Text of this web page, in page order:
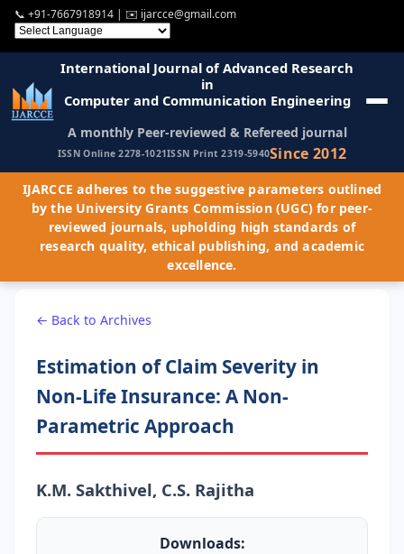
📞 +91-7667918914 | ✉️ ijarcce@gmail.com
International Journal of Advanced Research
in
Computer and Communication Engineering
A monthly Peer-reviewed & Refereed journal
ISSN Online 2278-1021ISSN Print 2319-5940Since 2012
IJARCCE adheres to the suggestive parameters outlined
by the University Grants Commission (UGC) for peer-
reviewed journals, upholding high standards of
research quality, ethical publishing, and academic
excellence.
← Back to Archives
Estimation of Claim Severity in
Non-Life Insurance: A Non-
Parametric Approach
K.M. Sakthivel, C.S. Rajitha
Downloads: